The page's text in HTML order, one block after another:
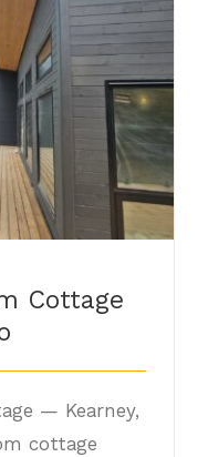
— Kearney,
Cottage
— Kearney,
cottage